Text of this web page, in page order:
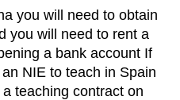
you will need to obtain
you will need to rent a
a bank account If
NIE to teach in Spain
teaching contract on